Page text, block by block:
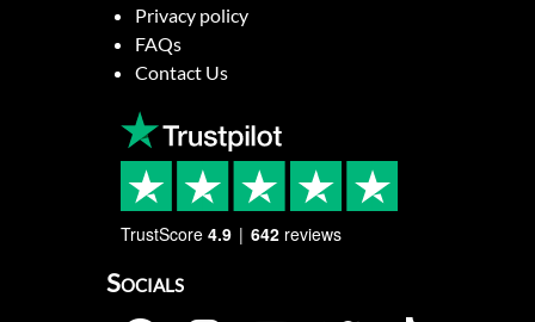
Privacy policy
FAQs
Contact Us
TrustScore 4.9 642 reviews
Socials